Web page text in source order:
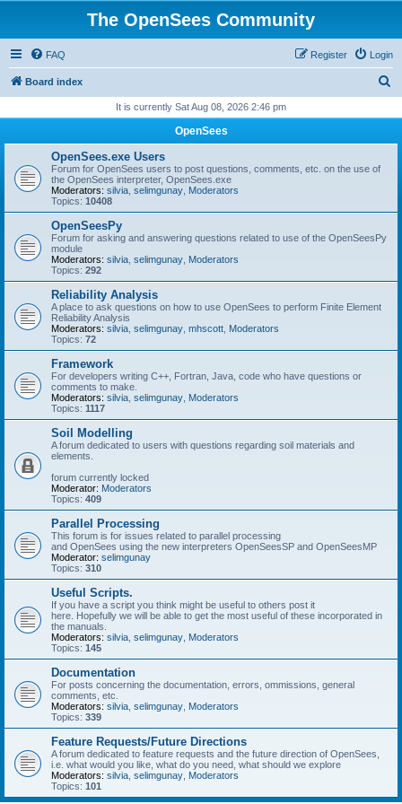
The OpenSees Community
FAQ Login
Register
Board index
r
It is currently Sat Aug 08, 2026 2:46 pm
OpenSees
OpenSees.exe Users
Forum for OpenSees users to post questions, comments, etc. on the use of
the OpenSees interpreter, OpenSees.exe
Moderators: silvia selimgunay Moderators
Topics: 10408
OpenSeesPy
Forum for asking and answering questions related to use of the OpenSeesPy
module
Moderators: silvia selimgunay Moderators
Topics: 292
Reliability Analysis
A place to ask questions on how to use OpenSees to perform Finite Element
Reliability Analysis
Moderators: silvia selimgunay mhscott Moderators
Topics: 72
Framework
For developers writing C++, Fortran, Java, code who have questions or
comments to make.
Moderators: silvia selimgunay Moderators
Topics: 1117
Soil Modelling
A forum dedicated to users with questions regarding soil materials and
elements.
forum currently locked
Moderator: Moderators
Topics: 409
Parallel Processing
This forum is for issues related to parallel processing
and OpenSees using the new interpreters OpenSeesSP and OpenSeesMP
Moderator: selimgunay
Topics: 310
Useful Scripts.
If you have a script you think might be useful to others post it
here. Hopefully we will be able to get the most useful of these incorporated in
the manuals.
Moderators: silvia selimgunay Moderators
Topics: 145
Documentation
For posts concerning the documentation, errors, ommissions, general
comments, etc.
Moderators: silvia selimgunay Moderators
Topics: 339
Feature Requests/Future Directions
A forum dedicated to feature requests and the future direction of OpenSees,
i.e. what would you like, what do you need, what should we explore
Moderators: silvia selimgunay Moderators
Topics: 101